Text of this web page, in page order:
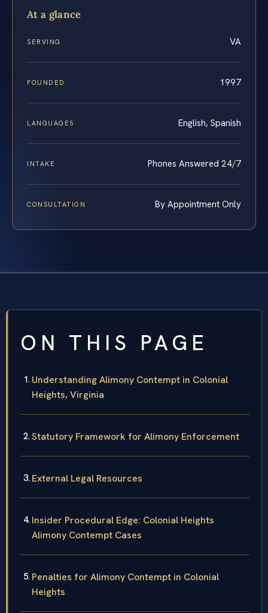
At a glance
SERVING VA
FOUNDED 1997
LANGUAGES English, Spanish
INTAKE Phones Answered 24/7
CONSULTATION By Appointment Only
ON THIS PAGE
Understanding Alimony Contempt in Colonial
Heights, Virginia
Statutory Framework for Alimony Enforcement
External Legal Resources
Insider Procedural Edge: Colonial Heights
Alimony Contempt Cases
Penalties for Alimony Contempt in Colonial
Heights